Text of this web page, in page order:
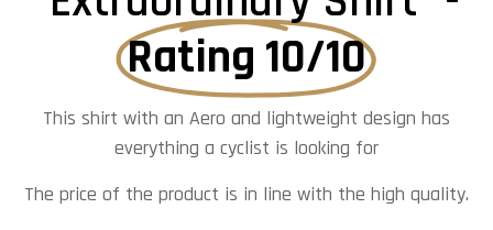
Rating 10/10
This shirt with an Aero and lightweight design has
everything a cyclist is looking for
The price of the product is in line with the high quality.